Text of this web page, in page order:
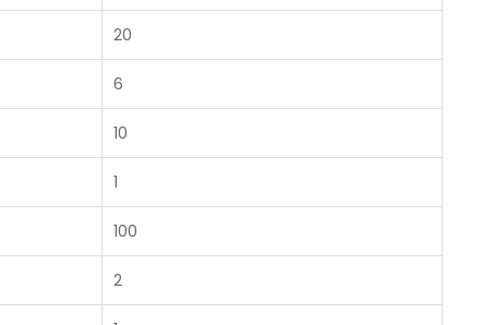
20
6
10
1
100
2